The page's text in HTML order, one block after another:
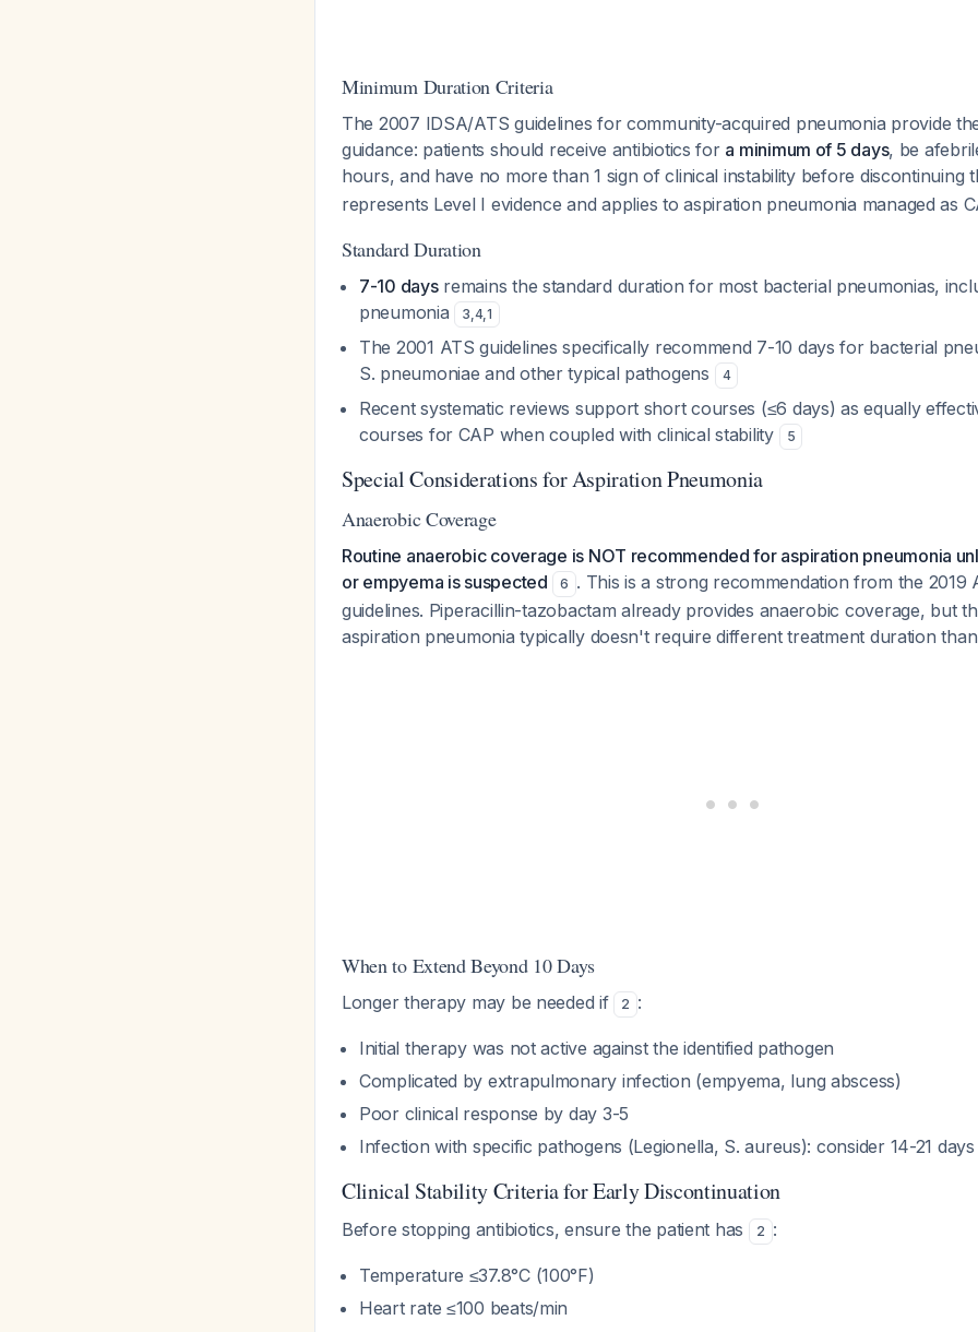
Minimum Duration Criteria
The 2007 IDSA/ATS guidelines for community-acquired pneumonia provide
guidance: patients should receive antibiotics for a minimum of 5 days, be
hours, and have no more than 1 sign of clinical instability before discontinuing
represents Level I evidence and applies to aspiration pneumonia managed as
Standard Duration
7-10 daysremains the standard duration for most bacterial pneumonias,
pneumonia
3,4,1
The 2001 ATS guidelines specifically recommend 7-10 days for bacterial
S. pneumoniae and other typical pathogens
4
Recent systematic reviews support short courses (≤6 days) as equally
courses for CAP when coupled with clinical stability
5
Special Considerations for Aspiration Pneumonia
Anaerobic Coverage
Routine anaerobic coverage is NOT recommended for aspiration pneumonia
or empyema is suspected
6 . This is a strong recommendation from the 2019
guidelines. Piperacillin-tazobactam already provides anaerobic coverage, but
aspiration pneumonia typically doesn't require different treatment duration
When to Extend Beyond 10 Days
Longer therapy may be needed if 2 :
Initial therapy was not active against the identified pathogen
Complicated by extrapulmonary infection (empyema, lung abscess)
Poor clinical response by day 3-5
Infection with specific pathogens (Legionella, S. aureus): consider 14-21
Clinical Stability Criteria for Early Discontinuation
Before stopping antibiotics, ensure the patient has 2 :
Temperature ≤37.8°C (100°F)
Heart rate ≤100 beats/min